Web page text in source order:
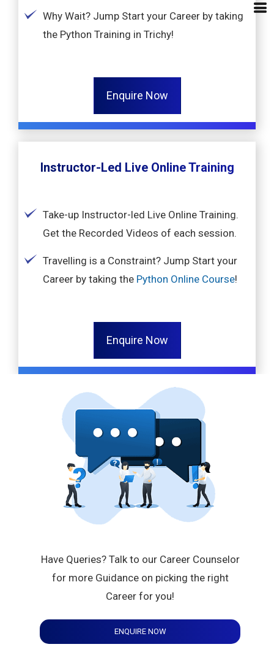
Why Wait? Jump Start your Career by taking
the Python Training in Trichy!
Enquire Now
Instructor-Led Live Online Training
Take-up Instructor-led Live Online Training.
Get the Recorded Videos of each session.
Travelling is a Constraint? Jump Start your
Career by taking the Python Online Course!
Enquire Now
Have Queries? Talk to our Career Counselor
for more Guidance on picking the right
Career for you!
ENQUIRE NOW